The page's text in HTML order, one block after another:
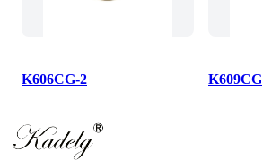
K606CG-2 K609CG